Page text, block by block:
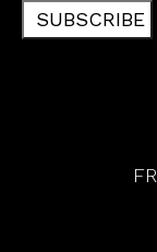
SUBSCRIBE